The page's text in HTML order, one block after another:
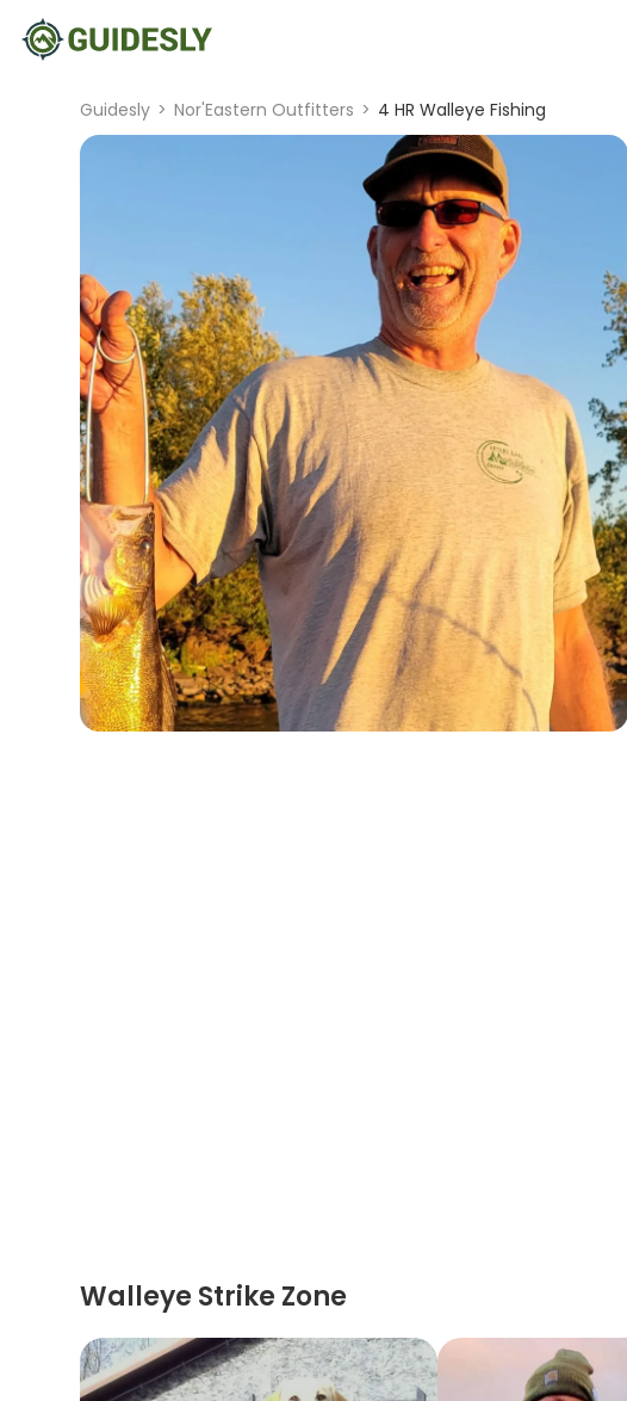
Guidesly > Nor'Eastern Outfitters > 4 HR Walleye Fishing
Walleye Strike Zone